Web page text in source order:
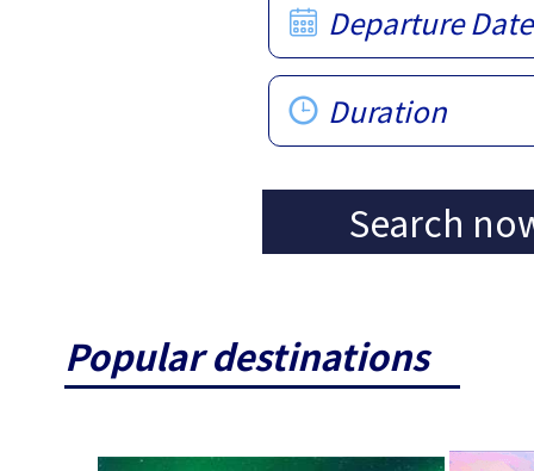
Departure Date
Duration
Search
Popular destinations